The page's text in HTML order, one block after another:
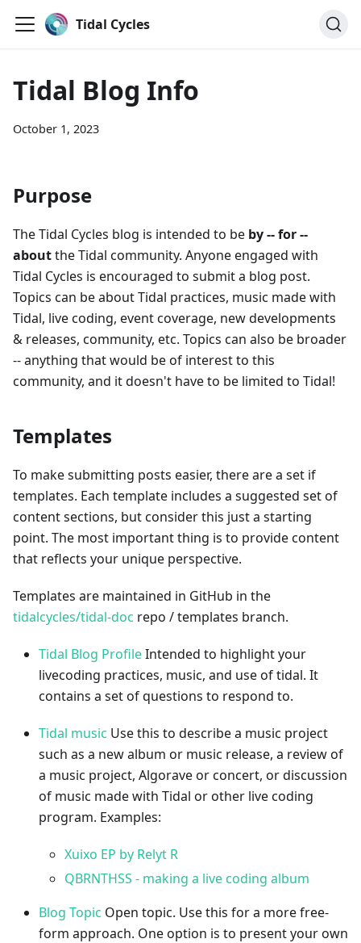
Tidal Cycles
Tidal Blog Info
October 1, 2023
Purpose
The Tidal Cycles blog is intended to be by -- for --
aboutthe Tidal community. Anyone engaged with
Tidal Cycles is encouraged to submit a blog post.
Topics can be about Tidal practices, music made with
Tidal, live coding, event coverage, new developments
& releases, community, etc. Topics can also be broader
-- anything that would be of interest to this
community, and it doesn't have to be limited to Tidal!
Templates
To make submitting posts easier, there are a set if
templates. Each template includes a suggested set of
content sections, but consider this just a starting
point. The most important thing is to provide content
that reflects your unique perspective.
Templates are maintained in GitHub in the
tidalcycles/tidal-doc repo / templates branch.
Tidal Blog ProfileIntended to highlight your
livecoding practices, music, and use of tidal. It
contains a set of questions to respond to.
Tidal music Use this to describe a music project
such as a new album or music release, a review of
a music project, Algorave or concert, or discussion
of music made with Tidal or other live coding
program. Examples:
Xuixo EP by Relyt R
QBRNTHSS - making a live coding album
Blog Topic Open topic. Use this for a more free-
form approach. One option is to present your own